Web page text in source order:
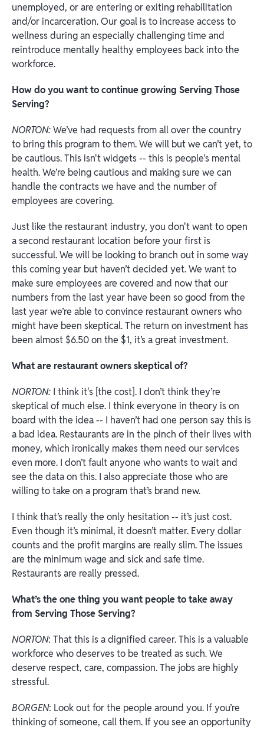
unemployed, or are entering or exiting rehabilitation
and/or incarceration. Our goal is to increase access to
wellness during an especially challenging time and
reintroduce mentally healthy employees back into the
workforce.
How do you want to continue growing Serving Those
Serving?
NORTON:We’ve had requests from all over the country
to bring this program to them. We will but we can’t yet, to
be cautious. This isn't widgets -- this is people's mental
health. We’re being cautious and making sure we can
handle the contracts we have and the number of
employees are covering.
Just like the restaurant industry, you don't want to open
a second restaurant location before your first is
successful. We will be looking to branch out in some way
this coming year but haven’t decided yet. We want to
make sure employees are covered and now that our
numbers from the last year have been so good from the
last year we’re able to convince restaurant owners who
might have been skeptical. The return on investment has
been almost $6.50 on the $1, it’s a great investment.
What are restaurant owners skeptical of?
NORTON: I think it's [the cost]. I don’t think they’re
skeptical of much else. I think everyone in theory is on
board with the idea -- I haven’t had one person say this is
a bad idea. Restaurants are in the pinch of their lives with
money, which ironically makes them need our services
even more. I don’t fault anyone who wants to wait and
see the data on this. I also appreciate those who are
willing to take on a program that’s brand new.
I think that’s really the only hesitation -- it’s just cost.
Even though it’s minimal, it doesn’t matter. Every dollar
counts and the profit margins are really slim. The issues
are the minimum wage and sick and safe time.
Restaurants are really pressed.
What’s the one thing you want people to take away
from Serving Those Serving?
NORTON: That this is a dignified career. This is a valuable
workforce who deserves to be treated as such. We
deserve respect, care, compassion. The jobs are highly
stressful.
BORGEN: Look out for the people around you. If you’re
thinking of someone, call them. If you see an opportunity